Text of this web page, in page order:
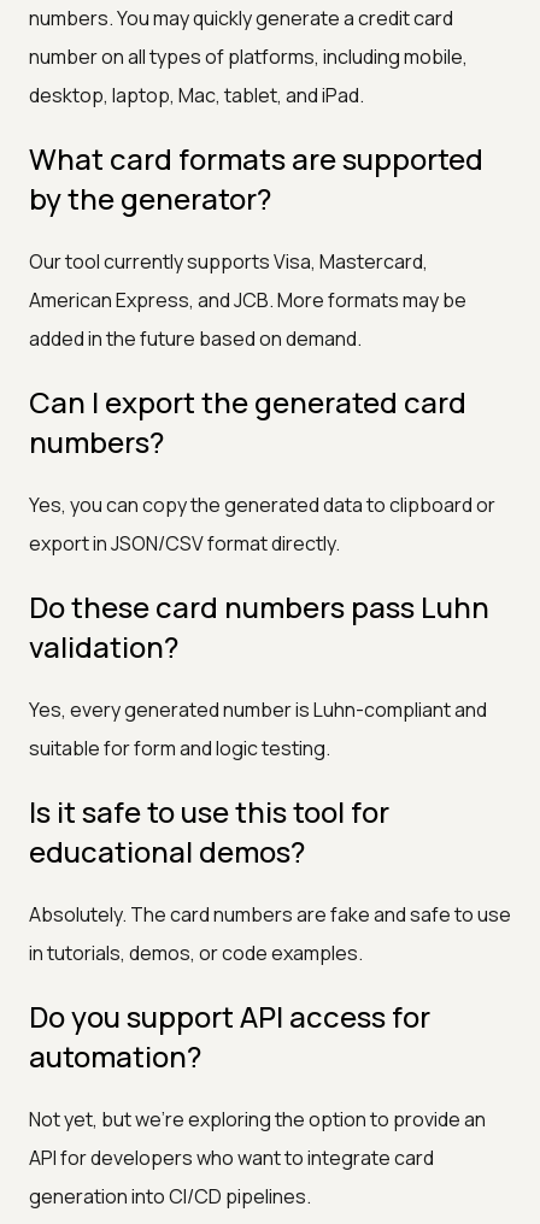
numbers. You may quickly generate a credit card
number on all types of platforms, including mobile,
desktop, laptop, Mac, tablet, and iPad.
What card formats are supported
by the generator?
Our tool currently supports Visa, Mastercard,
American Express, and JCB. More formats may be
added in the future based on demand.
Can I export the generated card
numbers?
Yes, you can copy the generated data to clipboard or
export in JSON/CSV format directly.
Do these card numbers pass Luhn
validation?
Yes, every generated number is Luhn-compliant and
suitable for form and logic testing.
Is it safe to use this tool for
educational demos?
Absolutely. The card numbers are fake and safe to use
in tutorials, demos, or code examples.
Do you support API access for
automation?
Not yet, but we're exploring the option to provide an
API for developers who want to integrate card
generation into CI/CD pipelines.